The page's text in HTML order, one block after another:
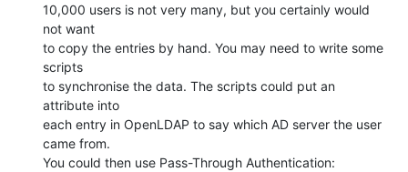
10,000 users is not very many, but you certainly would
not want
to copy the entries by hand. You may need to write some
scripts
to synchronise the data. The scripts could put an
attribute into
each entry in OpenLDAP to say which AD server the user
came from.
You could then use Pass-Through Authentication: